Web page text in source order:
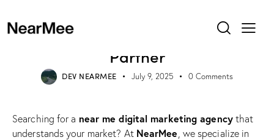
Near Me Digital Marketing
Agency – Your Local Growth
Partner
DEV NEARMEE July 9, 2025 0 Comments
Searching for a near me digital marketing agencythat
understands your market? At NearMee , we specialize in